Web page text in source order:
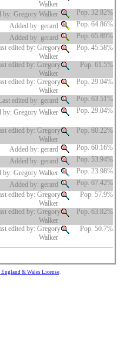
Walker
by: Gregory Walker Pop. 32.82%
Added by: gerard Pop. 64.86%
Added by: gerard Pop. 65.89%
edited by: Gregory
Walker
Pop. 45.58%
edited by: Gregory
Walker
Pop. 61.5%
edited by: Gregory
Walker
Pop. 29.04%
Last edited by: gerard Pop. 63.51%
by: Gregory Walker Pop. 29.04%
edited by: Gregory
Walker
Pop. 60.22%
Added by: gerard Pop. 60.16%
Added by: gerard Pop. 53.94%
by: Gregory Walker Pop. 23.98%
Added by: gerard Pop. 67.42%
edited by: Gregory
Walker
Pop. 57.9%
edited by: Gregory
Walker
Pop. 63.82%
edited by: Gregory
Walker
Pop. 50.7%
& Wales License.